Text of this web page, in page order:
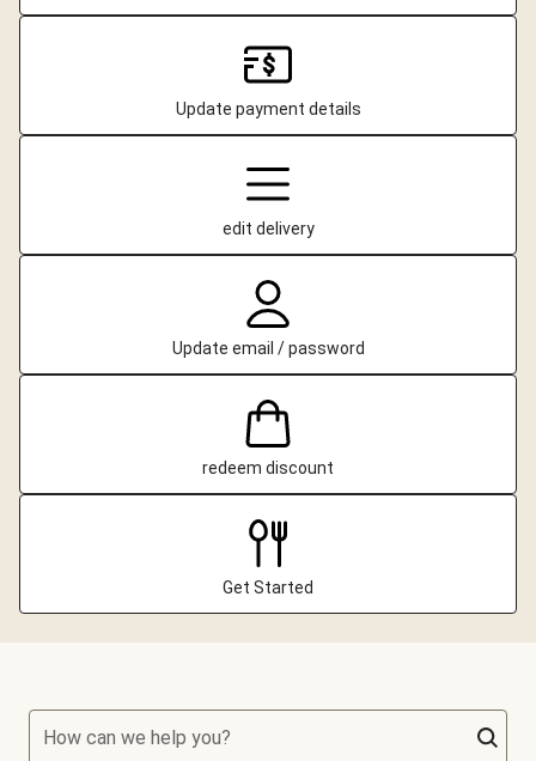
Update payment details
edit delivery
Update email / password
redeem discount
Get Started
How can we help you?